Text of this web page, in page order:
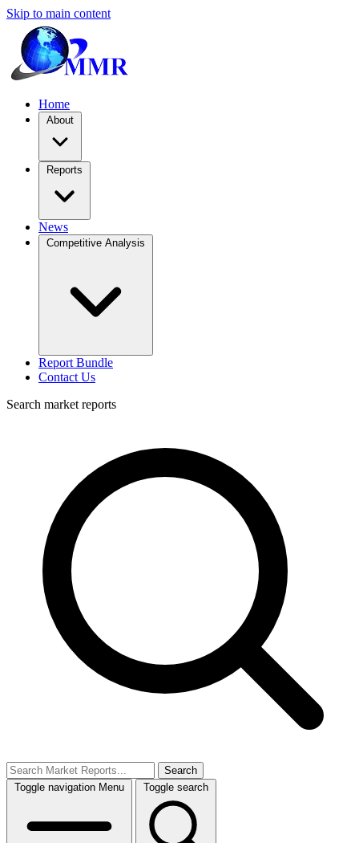
Skip to main content
Home
About
Reports
News
Competitive Analysis
Report Bundle
Contact Us
Search market reports
Search
Toggle navigation Menu Toggle search